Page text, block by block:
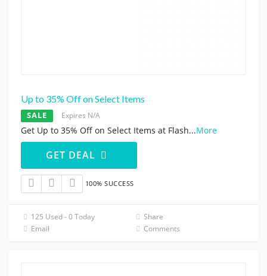
Up to 35% Off on Select Items
SALE Expires N/A
Get Up to 35% Off on Select Items at Flash...More
GET DEAL
100% SUCCESS
125 Used - 0 Today
Share
Email
Comments